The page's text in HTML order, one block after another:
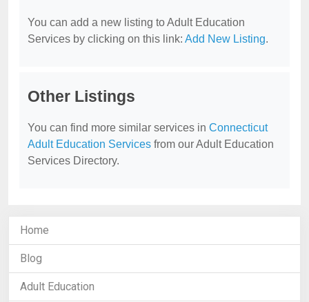
You can add a new listing to Adult Education
Services by clicking on this link: Add New Listing.
Other Listings
You can find more similar services in Connecticut
Adult Education Services from our Adult Education
Services Directory.
Home
Blog
Adult Education